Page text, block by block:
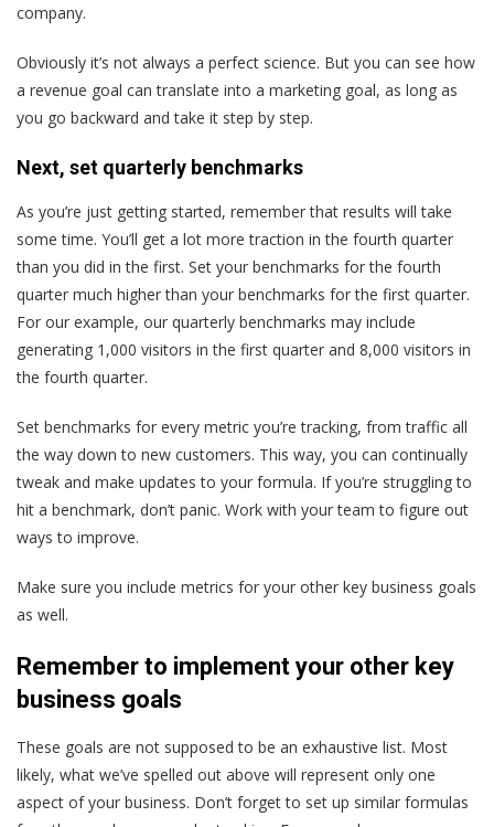
company.
Obviously it’s not always a perfect science. But you can see how
a revenue goal can translate into a marketing goal, as long as
you go backward and take it step by step.
Next, set quarterly benchmarks
As you’re just getting started, remember that results will take
some time. You’ll get a lot more traction in the fourth quarter
than you did in the first. Set your benchmarks for the fourth
quarter much higher than your benchmarks for the first quarter.
For our example, our quarterly benchmarks may include
generating 1,000 visitors in the first quarter and 8,000 visitors in
the fourth quarter.
Set benchmarks for every metric you’re tracking, from traffic all
the way down to new customers. This way, you can continually
tweak and make updates to your formula. If you’re struggling to
hit a benchmark, don’t panic. Work with your team to figure out
ways to improve.
Make sure you include metrics for your other key business goals
as well.
Remember to implement your other key
business goals
These goals are not supposed to be an exhaustive list. Most
likely, what we’ve spelled out above will represent only one
aspect of your business. Don’t forget to set up similar formulas